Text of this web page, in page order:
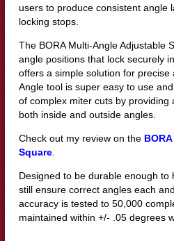
users to produce consistent angle
locking stops.
The BORA Multi-Angle Adjustable
angle positions that lock securely
offers a simple solution for
Angle tool is super easy to use
of complex miter cuts by
both inside and outside angles.
Check out my review on the
Square.
Designed to be durable enough to
still ensure correct angles each
accuracy is tested to 50,000
maintained within +/- .05 degrees